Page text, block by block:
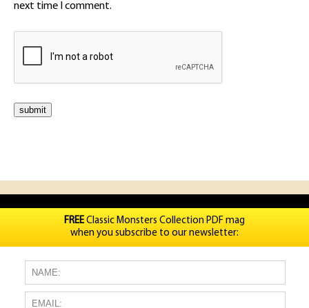
next time I comment.
FREEClassic Monsters Collection PDF mag
when you subscribe to our newsletter: